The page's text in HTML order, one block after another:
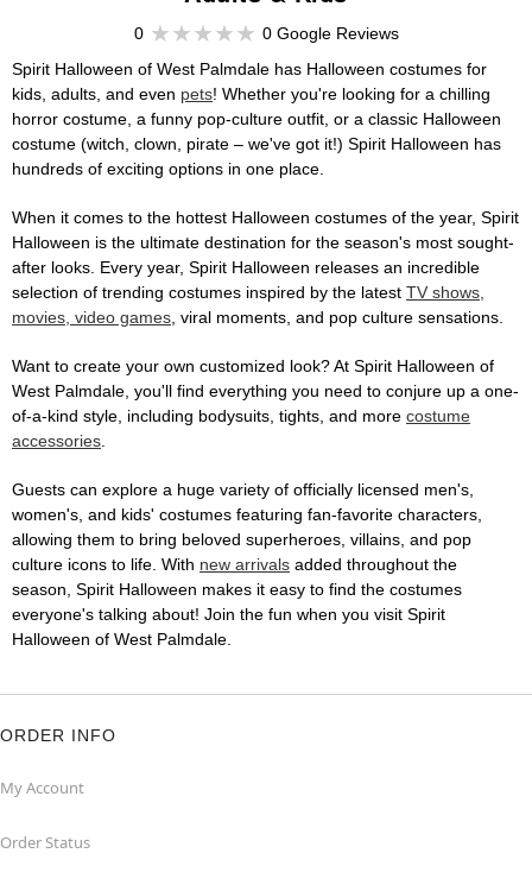
0
0 Google Reviews
Spirit Halloween of West Palmdale has Halloween costumes for
kids, adults, and even pets! Whether you're looking for a chilling
horror costume, a funny pop-culture outfit, or a classic Halloween
costume (witch, clown, pirate – we've got it!) Spirit Halloween has
hundreds of exciting options in one place.
When it comes to the hottest Halloween costumes of the year, Spirit
Halloween is the ultimate destination for the season's most sought-
after looks. Every year, Spirit Halloween releases an incredible
selection of trending costumes inspired by the latest TV shows,
movies, video games, viral moments, and pop culture sensations.
Want to create your own customized look? At Spirit Halloween of
West Palmdale, you'll find everything you need to conjure up a one-
of-a-kind style, including bodysuits, tights, and more costume
accessories.
Guests can explore a huge variety of officially licensed men's,
women's, and kids' costumes featuring fan-favorite characters,
allowing them to bring beloved superheroes, villains, and pop
culture icons to life. With new arrivals added throughout the
season, Spirit Halloween makes it easy to find the costumes
everyone's talking about! Join the fun when you visit Spirit
Halloween of West Palmdale.
ORDER INFO
My Account
Order Status